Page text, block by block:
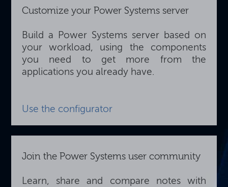
Customize your Power Systems server
Build a Power Systems server based on
your workload, using the components
you need to get more from the
applications you already have.
Use the configurator
Join the Power Systems user community
Learn, share and compare notes with